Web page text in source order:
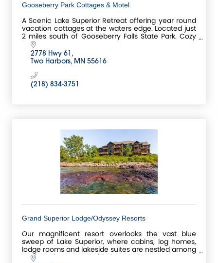
Gooseberry Park Cottages & Motel
A Scenic Lake Superior Retreat offering year round
vacation cottages at the waters edge. Located just
2 miles south of Gooseberry Falls State Park. Cozy
''Mom and Pop run resort on Lake Superior.
2778 Hwy 61
Two Harbors MN 55616
(218) 834-3751
Grand Superior Lodge/Odyssey Resorts
Our magnificent resort overlooks the vast blue
sweep of Lake Superior, where cabins, log homes,
lodge rooms and lakeside suites are nestled among
ancient pines, mature birch and aspen trees.